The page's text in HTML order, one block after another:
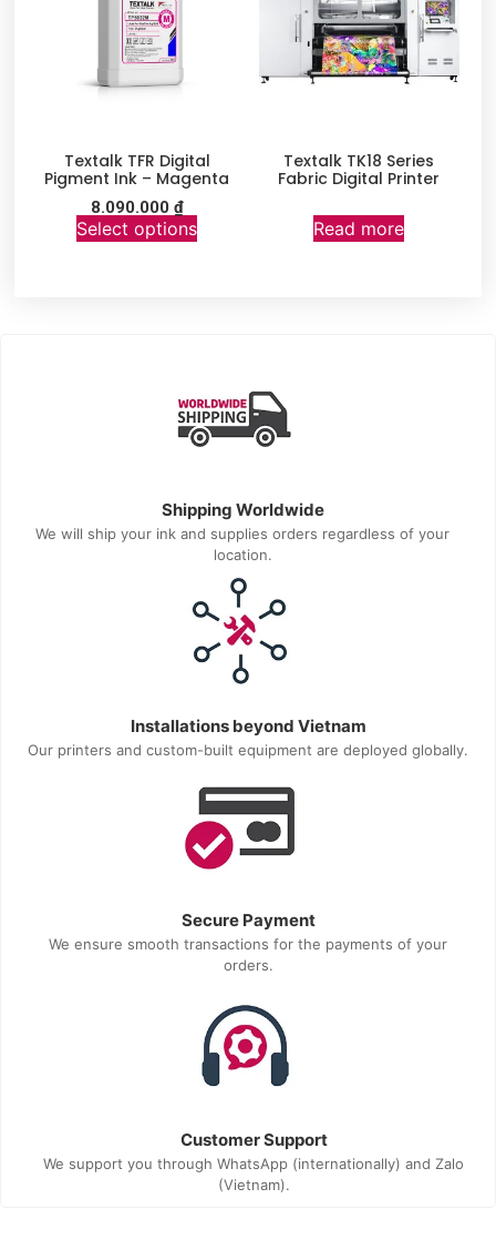
Textalk TFR Digital
Pigment Ink – Magenta
8.090.000 ₫
Select options
Textalk TK18 Series
Fabric Digital Printer
Read more
Shipping Worldwide
We will ship your ink and supplies orders regardless of your
location.
Installations beyond Vietnam
Our printers and custom-built equipment are deployed globally.
Secure Payment
We ensure smooth transactions for the payments of your
orders.
Customer Support
We support you through WhatsApp (internationally) and Zalo
(Vietnam).